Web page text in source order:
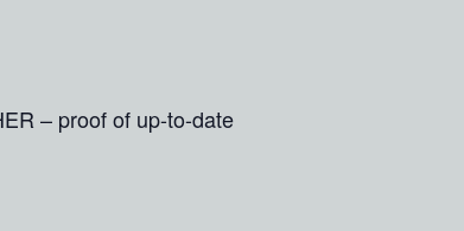
– proof of up-to-date